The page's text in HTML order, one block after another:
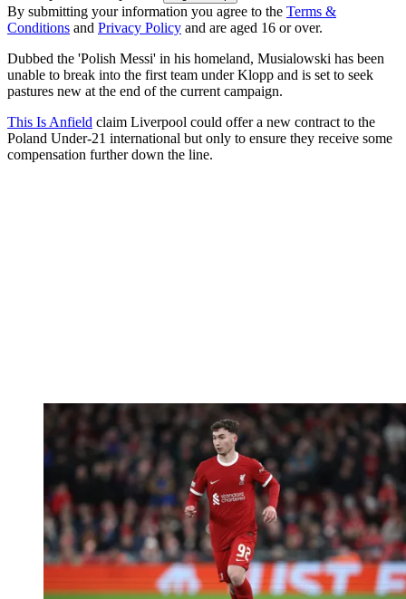
By submitting your information you agree to the Terms &
Conditions and Privacy Policy and are aged 16 or over.
Dubbed the 'Polish Messi' in his homeland, Musialowski has been
unable to break into the first team under Klopp and is set to seek
pastures new at the end of the current campaign.
This Is Anfield claim Liverpool could offer a new contract to the
Poland Under-21 international but only to ensure they receive some
compensation further down the line.